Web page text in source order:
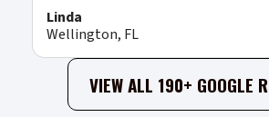
Linda
Wellington, FL
VIEW ALL 190+ GOOGLE